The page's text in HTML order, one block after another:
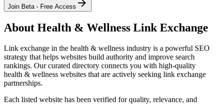
Join Beta - Free Access
About Health & Wellness Link Exchange
Link exchange in the health & wellness industry is a powerful SEO
strategy that helps websites build authority and improve search
rankings. Our curated directory connects you with high-quality
health & wellness websites that are actively seeking link exchange
partnerships.
Each listed website has been verified for quality, relevance, and